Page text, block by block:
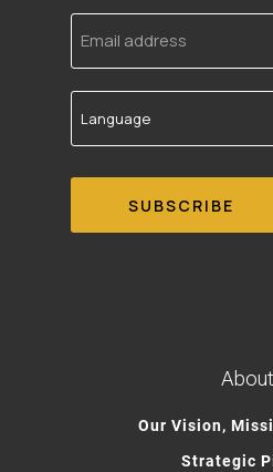
Email
address
Language
About
Our Vision,
Strategic